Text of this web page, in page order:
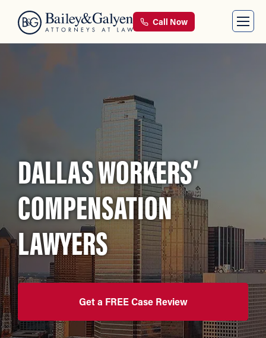
Call Now
DALLAS WORKERS’
COMPENSATION
LAWYERS
Get a FREE Case Review